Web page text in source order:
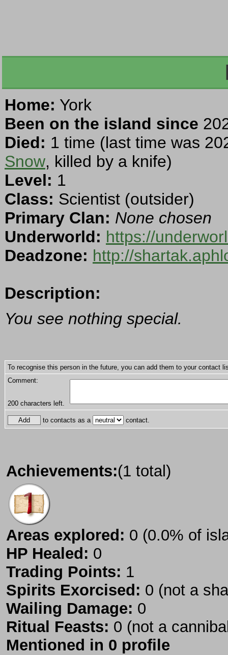
Home: York
Been on the island since
Died: 1 time (last time was
Snow, killed by a knife)
Level: 1
Class: Scientist (outsider)
Primary Clan: None chosen
Underworld: https://
Deadzone: http://
Description:
You see nothing special.
To recognise this person in the future, you can add them to your contact
Comment:
200 characters left.
to contacts as a contact.
Achievements:(1 total)
Areas explored: 0 (0.0% of
HP Healed: 0
Trading Points: 1
Spirits Exorcised: 0 (not a
Wailing Damage: 0
Ritual Feasts: 0 (not a
Mentioned in 0 profile